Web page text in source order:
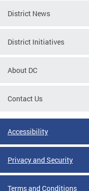
District News
District Initiatives
About DC
Contact Us
Accessibility
Privacy and Security
Terms and Conditions